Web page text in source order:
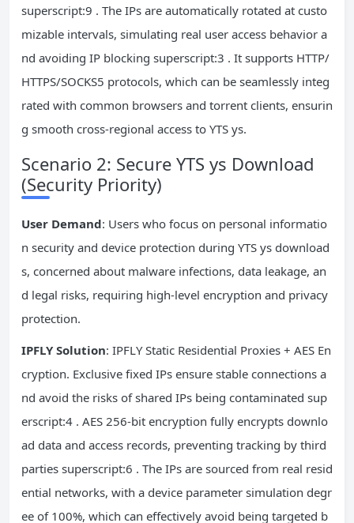
superscript:9 . The IPs are automatically rotated at custo
mizable intervals, simulating real user access behavior a
nd avoiding IP blocking superscript:3 . It supports HTTP/
HTTPS/SOCKS5 protocols, which can be seamlessly integ
rated with common browsers and torrent clients, ensurin
g smooth cross-regional access to YTS ys.
Scenario 2: Secure YTS ys Download
(Security Priority)
User Demand: Users who focus on personal informatio
n security and device protection during YTS ys download
s, concerned about malware infections, data leakage, an
d legal risks, requiring high-level encryption and privacy
protection.
IPFLY Solution: IPFLY Static Residential Proxies + AES En
cryption. Exclusive fixed IPs ensure stable connections a
nd avoid the risks of shared IPs being contaminated sup
erscript:4 . AES 256-bit encryption fully encrypts downlo
ad data and access records, preventing tracking by third
parties superscript:6 . The IPs are sourced from real resid
ential networks, with a device parameter simulation degr
ee of 100%, which can effectively avoid being targeted b